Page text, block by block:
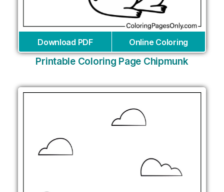
Download PDF Online Coloring
Printable Coloring Page Chipmunk